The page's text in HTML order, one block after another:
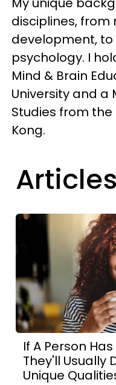
disciplines, from
development,
psychology. I
Mind & Brain
University and a
Studies from the
Kong.
Articles
If A Person
They'll Usually
Unique